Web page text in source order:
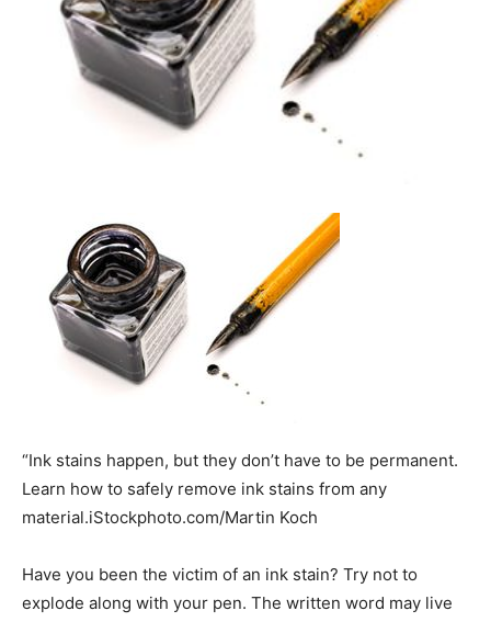
“Ink stains happen, but they don’t have to be permanent.
Learn how to safely remove ink stains from any
material.iStockphoto.com/Martin Koch
Have you been the victim of an ink stain? Try not to
explode along with your pen. The written word may live